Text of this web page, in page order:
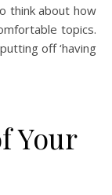
think about how
topics.
off ‘having
Your